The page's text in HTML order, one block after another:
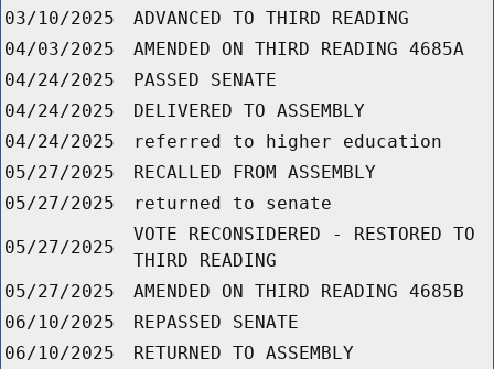
03/10/2025
ADVANCED TO THIRD READING
04/03/2025
AMENDED ON THIRD READING 4685A
04/24/2025
PASSED SENATE
04/24/2025
DELIVERED TO ASSEMBLY
04/24/2025
referred to higher education
05/27/2025
RECALLED FROM ASSEMBLY
05/27/2025
returned to senate
05/27/2025
VOTE RECONSIDERED - RESTORED TO
THIRD READING
05/27/2025
AMENDED ON THIRD READING 4685B
06/10/2025
REPASSED SENATE
06/10/2025
RETURNED TO ASSEMBLY